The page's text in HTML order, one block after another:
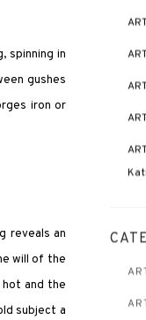
spinning in
gushes
iron or
reveals an
will of the
and the
subject a